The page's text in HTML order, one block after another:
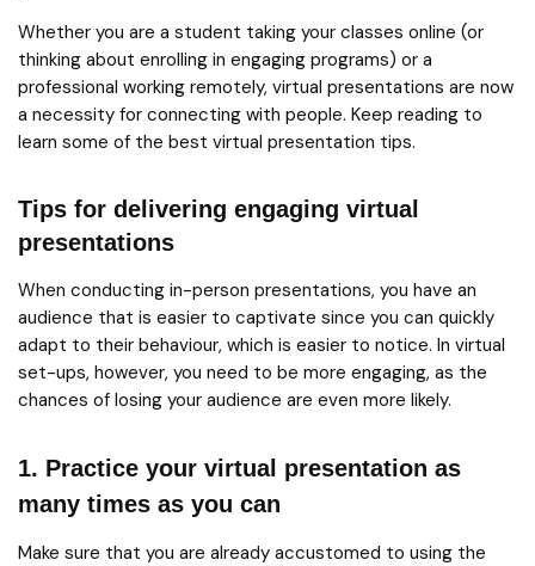
Whether you are a student taking your classes online (or
thinking about enrolling in engaging programs) or a
professional working remotely, virtual presentations are now
a necessity for connecting with people. Keep reading to
learn some of the best virtual presentation tips.
Tips for delivering engaging virtual
presentations
When conducting in-person presentations, you have an
audience that is easier to captivate since you can quickly
adapt to their behaviour, which is easier to notice. In virtual
set-ups, however, you need to be more engaging, as the
chances of losing your audience are even more likely.
1. Practice your virtual presentation as
many times as you can
Make sure that you are already accustomed to using the